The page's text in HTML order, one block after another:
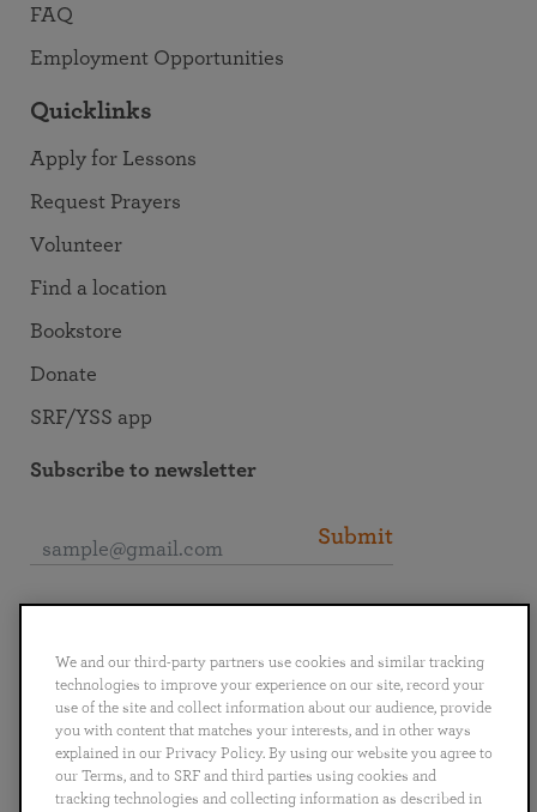
FAQ
Employment Opportunities
Quicklinks
Apply for Lessons
Request Prayers
Volunteer
Find a location
Bookstore
Donate
SRF/YSS app
Subscribe to newsletter
Submit
English Deutsch Español Français
Italiano
Português
日本語 ไทย
We and our third-party partners use cookies and similar tracking
technologies to improve your experience on our site, record your
use of the site and collect information about our audience, provide
you with content that matches your interests, and in other ways
explained in our Privacy Policy. By using our website you agree to
our Terms, and to SRF and third parties using cookies and
tracking technologies and collecting information as described in